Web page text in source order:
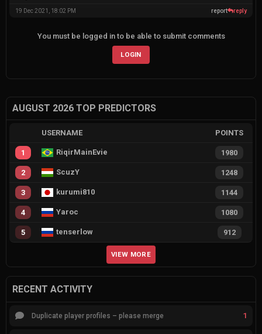
19 Dec 2021, 18:02 PM report reply
You must be logged in to be able to submit comments
LOGIN
AUGUST 2026 TOP PREDICTORS
USERNAME POINTS
1 RiqirMainEvie 1980
2 ScuzY 1248
3 kurumi810 1144
4 Yaroc 1080
5 tenserlow 912
VIEW MORE
RECENT ACTIVITY
Duplicate player profiles – please merge 1